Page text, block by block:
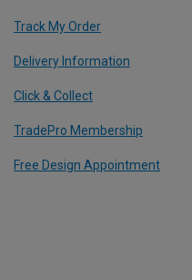
Track My Order
Delivery Information
Click & Collect
TradePro Membership
Free Design Appointment